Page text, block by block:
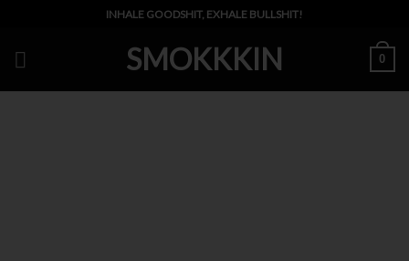
content
INHALE GOODSHIT, EXHALE BULLSHIT!
SMOKKKIN 0